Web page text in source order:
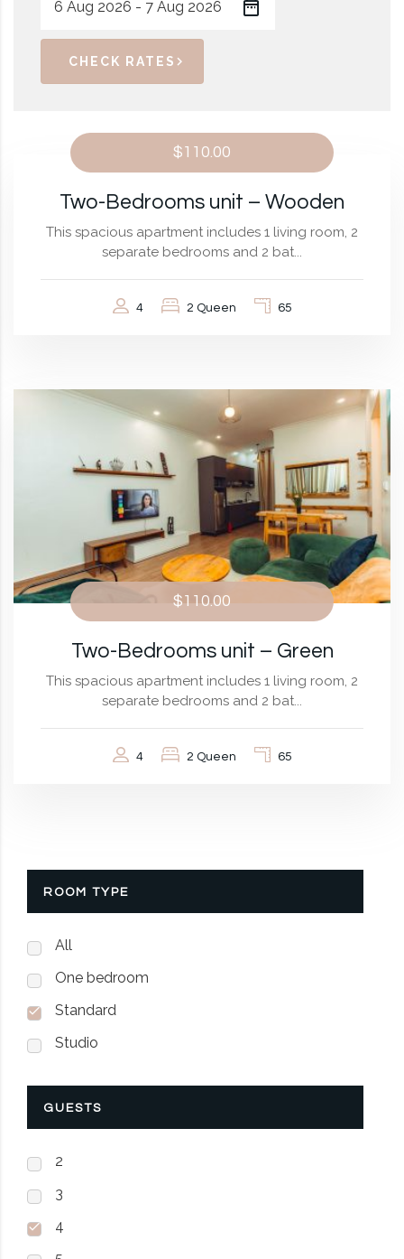
CHECK RATES
$110.00
Two-Bedrooms unit – Wooden
This spacious apartment includes 1 living room, 2
separate bedrooms and 2 bat...
4 2 Queen 65
$110.00
Two-Bedrooms unit – Green
This spacious apartment includes 1 living room, 2
separate bedrooms and 2 bat...
4 2 Queen 65
ROOM TYPE
All
One bedroom
Standard
Studio
GUESTS
2
3
4